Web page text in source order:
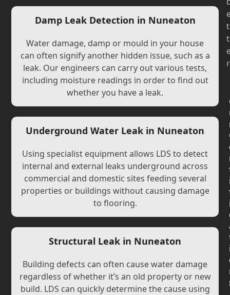
Damp Leak Detection in Nuneaton
Water damage, damp or mould in your house
can often signify another hidden issue, such as a
leak. Our engineers can carry out various tests,
including moisture readings in order to find out
whether you have a leak.
Underground Water Leak in Nuneaton
Using specialist equipment allows LDS to detect
internal and external leaks underground across
commercial and domestic sites feeding several
properties or buildings without causing damage
to flooring.
Structural Leak in Nuneaton
Building defects can often cause water damage
regardless of whether it’s an old property or new
build. LDS can quickly determine the cause using
t
t
r